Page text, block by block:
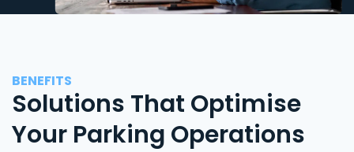
BENEFITS
Solutions That Optimise
Your Parking Operations